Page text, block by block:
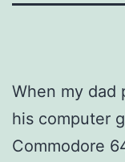
When my dad
his computer
Commodore